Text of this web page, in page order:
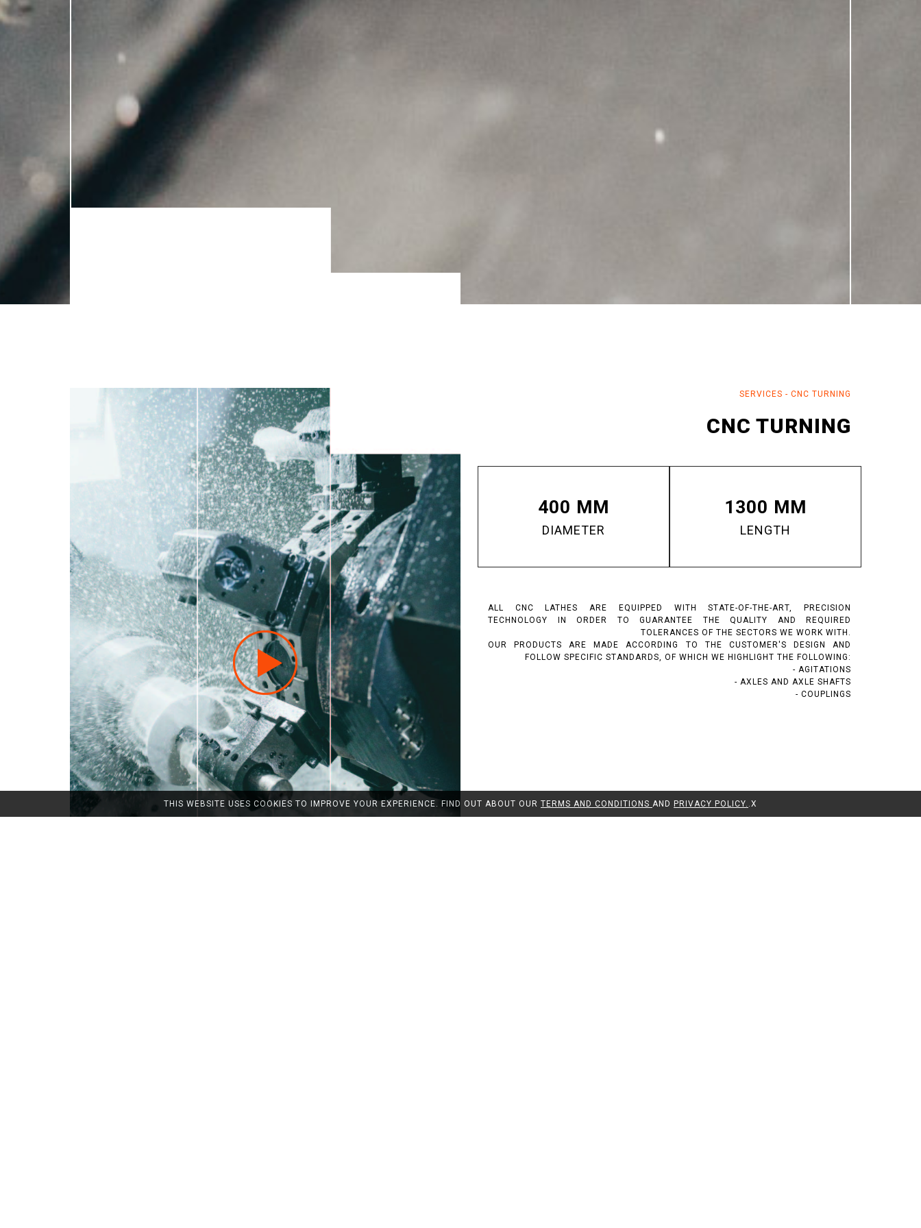
SERVICES - CNC TURNING
CNC TURNING
400 MM
DIAMETER
1300 MM
LENGTH
ALL CNC LATHES ARE EQUIPPED WITH STATE-OF-THE-ART, PRECISION
TECHNOLOGY IN ORDER TO GUARANTEE THE QUALITY AND REQUIRED
TOLERANCES OF THE SECTORS WE WORK WITH.
OUR PRODUCTS ARE MADE ACCORDING TO THE CUSTOMER'S DESIGN AND
FOLLOW SPECIFIC STANDARDS, OF WHICH WE HIGHLIGHT THE FOLLOWING:
- AGITATIONS
- AXLES AND AXLE SHAFTS
- COUPLINGS
THIS WEBSITE USES COOKIES TO IMPROVE YOUR EXPERIENCE. FIND OUT ABOUT OUR TERMS AND CONDITIONS AND PRIVACY POLICY. .X